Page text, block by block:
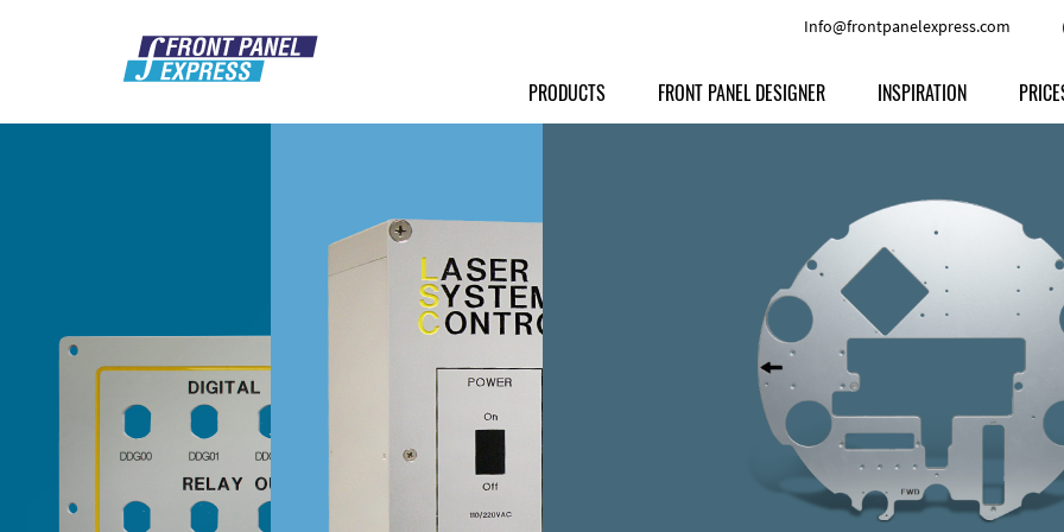
Info@frontpanelexpress.com
PRODUCTS
Front Panels
Milled parts
Signs
Anodized Aluminium
Powder-coated Aluminum
Raw Aluminum
Perspex
Other Materials
Customer Provided Material
FRONT PANEL DESIGNER INSPIRATION